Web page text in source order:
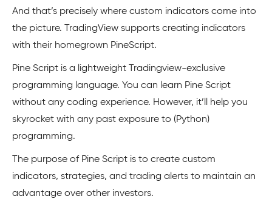
And that’s precisely where custom indicators come into
the picture. TradingView supports creating indicators
with their homegrown PineScript.
Pine Script is a lightweight Tradingview-exclusive
programming language. You can learn Pine Script
without any coding experience. However, it’ll help you
skyrocket with any past exposure to (Python)
programming.
The purpose of Pine Script is to create custom
indicators, strategies, and trading alerts to maintain an
advantage over other investors.